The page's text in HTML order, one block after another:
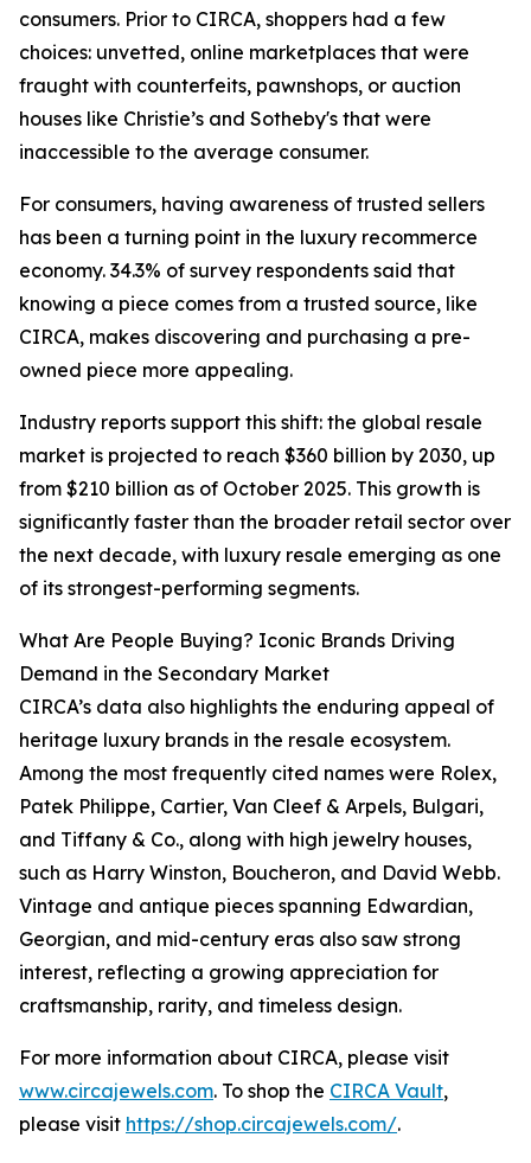
consumers. Prior to CIRCA, shoppers had a few
choices: unvetted, online marketplaces that were
fraught with counterfeits, pawnshops, or auction
houses like Christie’s and Sotheby's that were
inaccessible to the average consumer.
For consumers, having awareness of trusted sellers
has been a turning point in the luxury recommerce
economy. 34.3% of survey respondents said that
knowing a piece comes from a trusted source, like
CIRCA, makes discovering and purchasing a pre-
owned piece more appealing.
Industry reports support this shift: the global resale
market is projected to reach $360 billion by 2030, up
from $210 billion as of October 2025. This growth is
significantly faster than the broader retail sector over
the next decade, with luxury resale emerging as one
of its strongest-performing segments.
What Are People Buying? Iconic Brands Driving
Demand in the Secondary Market
CIRCA’s data also highlights the enduring appeal of
heritage luxury brands in the resale ecosystem.
Among the most frequently cited names were Rolex,
Patek Philippe, Cartier, Van Cleef & Arpels, Bulgari,
and Tiffany & Co., along with high jewelry houses,
such as Harry Winston, Boucheron, and David Webb.
Vintage and antique pieces spanning Edwardian,
Georgian, and mid-century eras also saw strong
interest, reflecting a growing appreciation for
craftsmanship, rarity, and timeless design.
For more information about CIRCA, please visit
www.circajewels.com. To shop the CIRCA Vault,
please visit https://shop.circajewels.com/.